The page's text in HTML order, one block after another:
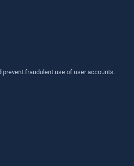
prevent fraudulent use of user accounts.